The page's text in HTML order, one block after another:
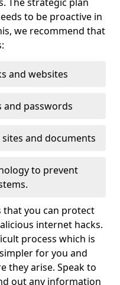
to be proactive in
we recommend that
and websites
and passwords
and documents
to prevent
that you can protect
internet hacks.
process which is
for you and
they arise. Speak to
out any information